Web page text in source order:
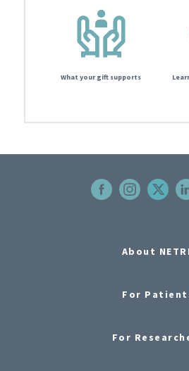
What your gift supports
About
For
For